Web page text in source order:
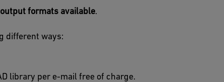
formats available.
different ways:
library per e-mail free of charge.